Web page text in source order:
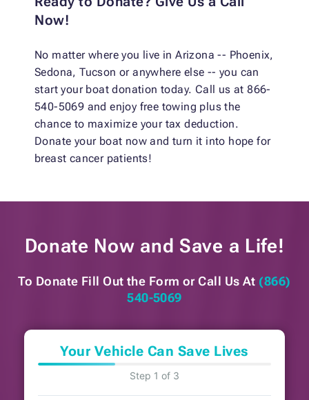
Now!
No matter where you live in Arizona -- Phoenix,
Sedona, Tucson or anywhere else -- you can
start your boat donation today. Call us at 866-
540-5069 and enjoy free towing plus the
chance to maximize your tax deduction.
Donate your boat now and turn it into hope for
breast cancer patients!
Donate Now and Save a Life!
To Donate Fill Out the Form or Call Us At (866)
540-5069
Your Vehicle Can Save Lives
Step 1 of 3